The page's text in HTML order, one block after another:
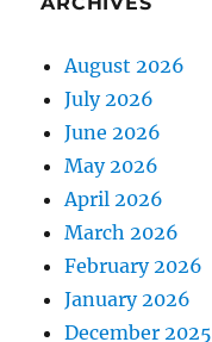
August 2026
July 2026
June 2026
May 2026
April 2026
March 2026
February 2026
January 2026
December 2025